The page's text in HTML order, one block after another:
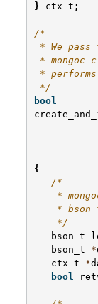
}
ctx_t ;
/*
* We
*
*
*/
bool
{
/*
*
*
    */
bson_t
bson_t
*
ctx_t
*
bool